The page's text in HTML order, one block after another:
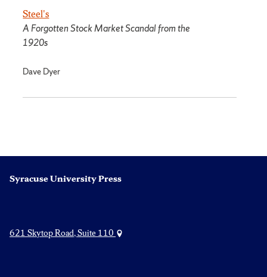
Steel's
A Forgotten Stock Market Scandal from the
1920s
Dave Dyer
Syracuse University Press
621 Skytop Road, Suite 110